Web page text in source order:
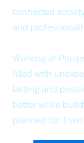
connected
and
Working at
filled with
lasting and
better while
planned for.